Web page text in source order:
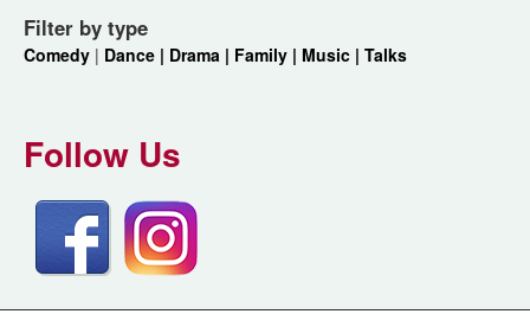
Filter by type
Comedy | Dance | Drama | Family | Music | Talks
Follow Us